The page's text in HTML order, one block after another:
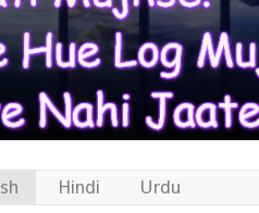
Hindi Urdu